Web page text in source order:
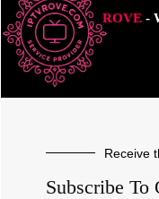
ROVE-
Receive
Subscribe